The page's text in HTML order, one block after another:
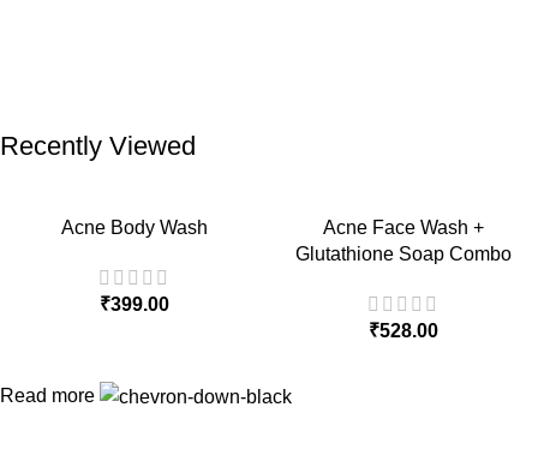
Recently Viewed
Acne Body Wash
₹399.00
Acne Face Wash +
Glutathione Soap Combo
₹528.00
Read more